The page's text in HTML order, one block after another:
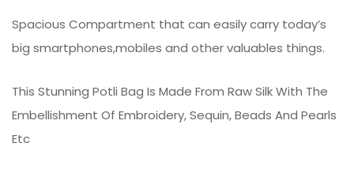
Spacious Compartment that can easily carry today’s
big smartphones,mobiles and other valuables things.
This Stunning Potli Bag Is Made From Raw Silk With The
Embellishment Of Embroidery, Sequin, Beads And Pearls
Etc